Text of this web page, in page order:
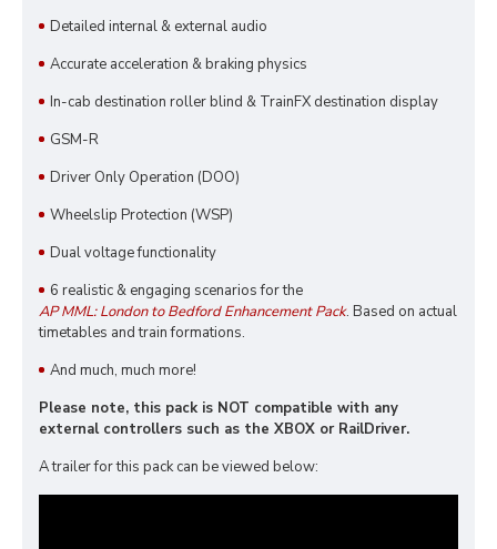
Detailed internal & external audio
Accurate acceleration & braking physics
In-cab destination roller blind & TrainFX destination display
GSM-R
Driver Only Operation (DOO)
Wheelslip Protection (WSP)
Dual voltage functionality
6 realistic & engaging scenarios for the
AP MML: London to Bedford Enhancement Pack. Based on actual
timetables and train formations.
And much, much more!
Please note, this pack is NOT compatible with any
external controllers such as the XBOX or RailDriver.
A trailer for this pack can be viewed below: